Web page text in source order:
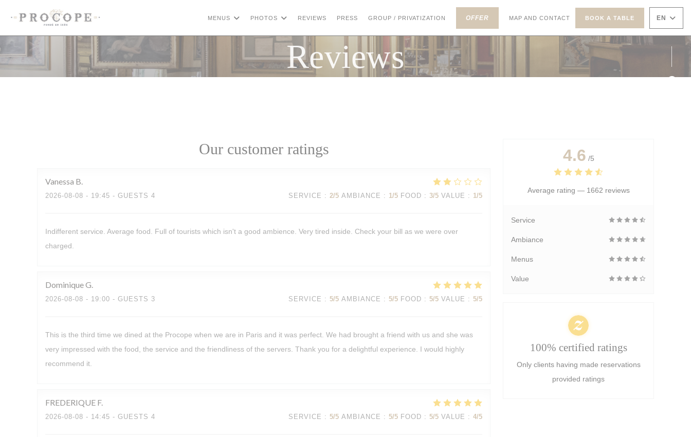
Personalizing your cookie choices
MENUS PHOTOS REVIEWS PRESS GROUP / PRIVATIZATION ((OPENS IN A NEW WINDOW))
OFFER ((OPENS IN A NEW WINDOW))
MAP AND CONTACT BOOK A TABLE EN
Reviews
Our customer ratings
Vanessa B
2026-08-08 - 19:45 - GUESTS 4 SERVICE : 2/5 AMBIANCE : 1/5 FOOD : 3/5 VALUE : 1/5
Indifferent service. Average food. Full of tourists which isn't a good ambience. Very tired inside. Check your bill as we were over
charged.
DominiqueG
2026-08-08 - 19:00 - GUESTS 3 SERVICE : 5/5 AMBIANCE : 5/5 FOOD : 5/5 VALUE : 5/5
This is the third time we dined at the Procope when we are in Paris and it was perfect. We had brought a friend with us and she was
very impressed with the food, the service and the friendliness of the servers. Thank you for a delightful experience. I would highly
recommend it.
FREDERIQUE F
2026-08-08 - 14:45 - GUESTS 4 SERVICE : 5/5 AMBIANCE : 5/5 FOOD : 5/5 VALUE : 4/5
4.6 /5
Average rating — 1662 reviews
Service
Ambiance
Menus
Value
100% certified ratings
Only clients having made reservations
provided ratings